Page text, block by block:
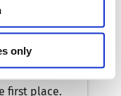
only
editor!?
a
Fonto
and why
first place.